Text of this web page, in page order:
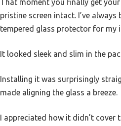
That moment you finally get
pristine screen intact. I’ve
tempered glass protector for my
It looked sleek and slim in the
Installing it was surprisingly
made aligning the glass a breeze.
I appreciated how it didn’t